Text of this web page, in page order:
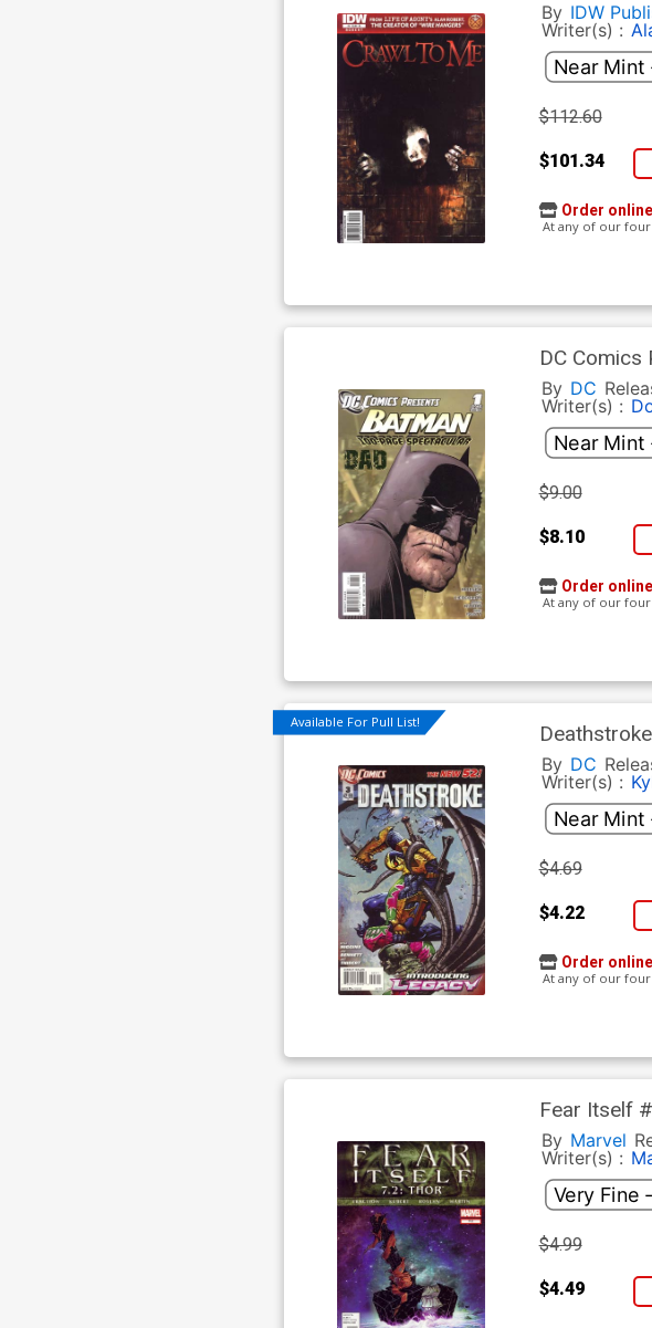
By IDW
Writer(s) :
$112.60
$101.34
Order
At any of our
DC Comics
By DC
Writer(s) :
$9.00
$8.10
Order
At any of our
Available For Pull List!
By DC
Writer(s) :
$4.69
$4.22
Order
At any of our
Fear Itself
In)
By Marvel
Writer(s) :
$4.99
$4.49